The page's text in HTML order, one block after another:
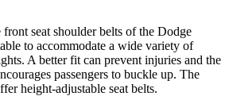
front seat shoulder belts of the Dodge
to accommodate a wide variety of
A better fit can prevent injuries and the
passengers to buckle up. The
height-adjustable seat belts.